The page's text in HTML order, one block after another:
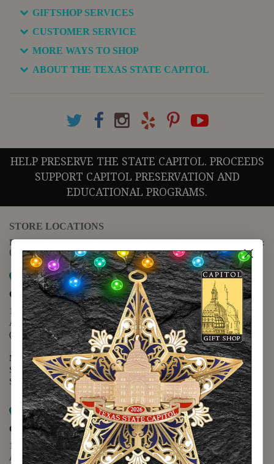
GIFTSHOP SERVICES
CUSTOMER SERVICE
MORE WAYS TO SHOP
ABOUT THE TEXAS STATE CAPITOL
HELP PRESERVE THE STATE CAPITOL. PROCEEDS
SUPPORT CAPITOL PRESERVATION AND
EDUCATIONAL PROGRAMS.
STORE LOCATIONS
For questions regarding the website or online orders please call:
(888) 678-5556
Map it
Capitol Extension
1400 N. Congress Avenue
Austin, TX 78701
(512) 475-2167
Monday - Friday - 8:30 a.m. to 5:00 p.m.
Saturday - 10:00 a.m. to 5:00 p.m.
Sunday - 12:00 p.m. to 5:00 p.m.
Map it
Capitol Visitors Center
112 E. 11th Street
Austin, TX 78701